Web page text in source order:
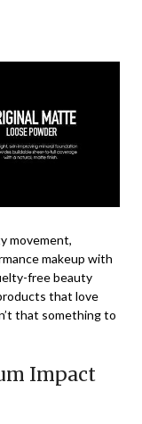
movement,
makeup with
free beauty
that love
that something to
Impact